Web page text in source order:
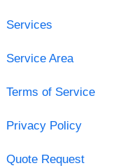
Services
Service Area
Terms of Service
Privacy Policy
Quote Request